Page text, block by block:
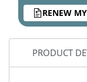
RENEW
PRODUCT